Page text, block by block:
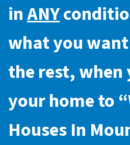
inANY
what you
the rest, when
your home to “
Houses In